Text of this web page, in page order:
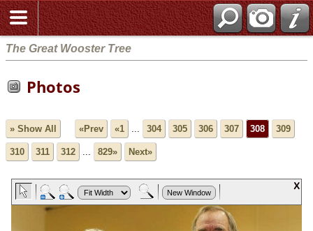
The Great Wooster Tree
Photos
» Show All «Prev «1 ... 304 305 306 307 308 309
310 311 312 ... 829» Next»